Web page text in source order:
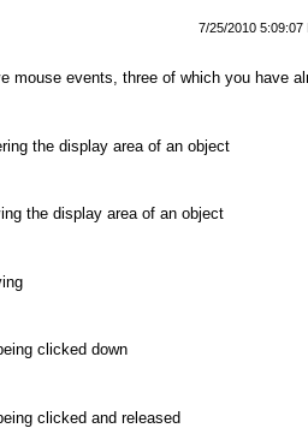
7/25/2010 5:09:07
mouse events, three of which you have
the display area of an object
the display area of an object
clicked down
clicked and released